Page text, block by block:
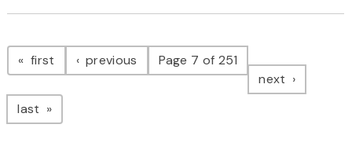
Pagination
first page previous pagePage 7 of 251
next page
last page